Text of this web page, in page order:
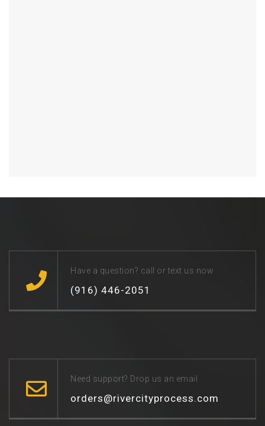
Have a question? call or text us now
(916) 446-2051
Need support? Drop us an email
orders@rivercityprocess.com